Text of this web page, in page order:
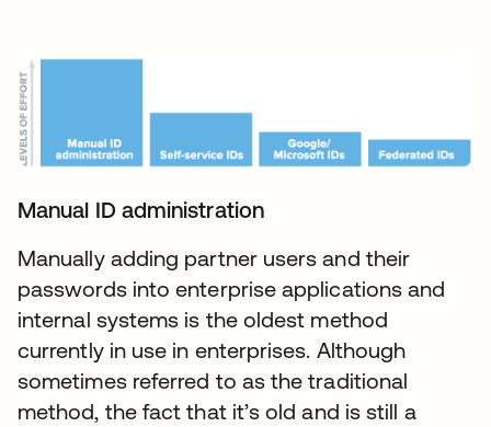
Manual ID administration
Manually adding partner users and their
passwords into enterprise applications and
internal systems is the oldest method
currently in use in enterprises. Although
sometimes referred to as the traditional
method, the fact that it’s old and is still a